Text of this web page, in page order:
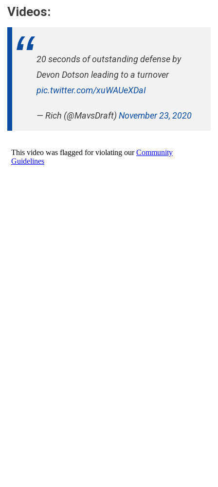
Videos:
20 seconds of outstanding defense by
Devon Dotson leading to a turnover
pic.twitter.com/xuWAUeXDaI
— Rich (@MavsDraft) November 23, 2020